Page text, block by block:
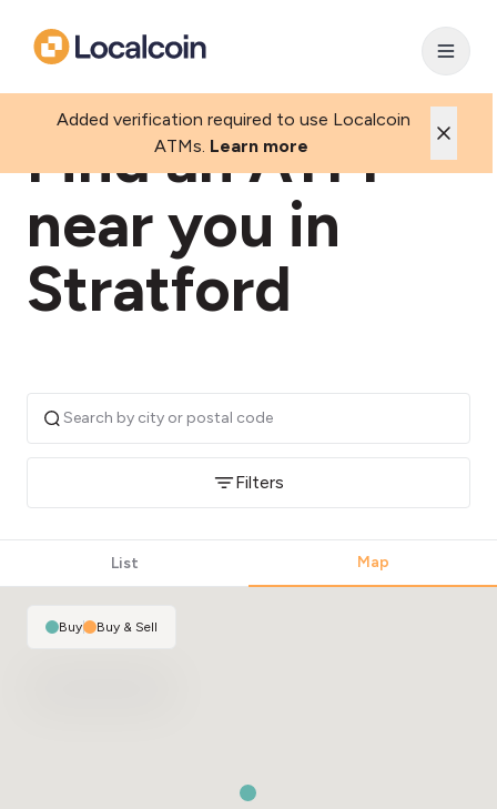
Added verification required to use Localcoin
ATMs. Learn more
Find an ATM
near you in
Stratford
Filters
List Map
Buy| Buy & Sell